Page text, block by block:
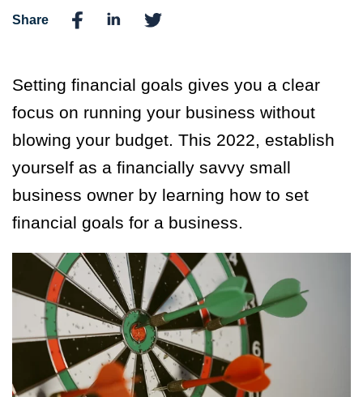
Share
Setting financial goals gives you a clear
focus on running your business without
blowing your budget. This 2022, establish
yourself as a financially savvy small
business owner by learning how to set
financial goals for a business.